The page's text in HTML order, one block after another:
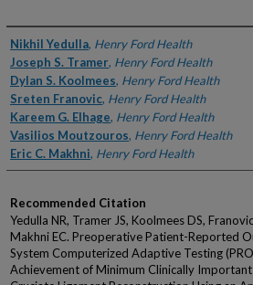
Authors
Nikhil Yedulla, Henry Ford Health
Joseph S. Tramer, Henry Ford Health
Dylan S. Koolmees, Henry Ford Health
Sreten Franovic, Henry Ford Health
Kareem G. Elhage, Henry Ford Health
Vasilios Moutzouros, Henry Ford Health
Eric C. Makhni, Henry Ford Health
Recommended Citation
Yedulla NR, Tramer JS, Koolmees DS,
Makhni EC. Preoperative Patient-Reported
System Computerized Adaptive Testing
Achievement of Minimum Clinically